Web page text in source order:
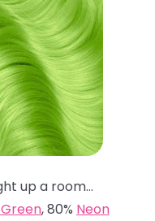
up a room…
, 80% Neon